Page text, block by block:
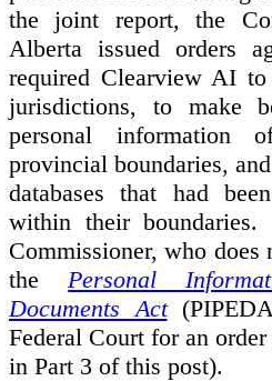
the joint report, the
Alberta issued orders
required Clearview AI
jurisdictions, to make
personal information
provincial boundaries,
databases that had
within their
Commissioner, who does
the Personal
Documents Act
Federal Court for an
in Part 3 of this post).